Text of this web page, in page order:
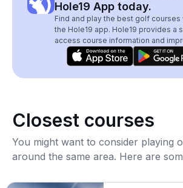
Hole19 App today.
Find and play the best golf courses
the Hole19 app. Hole19 provides a
access course information and
Closest courses
You might want to consider playing
around the same area. Here are